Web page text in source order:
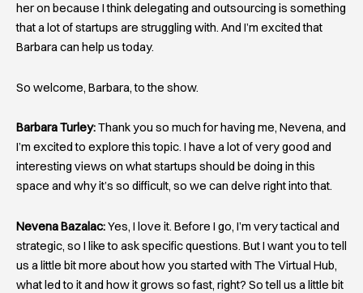
her on because I think delegating and outsourcing is something
that a lot of startups are struggling with. And I’m excited that
Barbara can help us today.
So welcome, Barbara, to the show.
Barbara Turley:Thank you so much for having me, Nevena, and
I’m excited to explore this topic. I have a lot of very good and
interesting views on what startups should be doing in this
space and why it’s so difficult, so we can delve right into that.
Nevena Bazalac:Yes, I love it. Before I go, I’m very tactical and
strategic, so I like to ask specific questions. But I want you to tell
us a little bit more about how you started with The Virtual Hub,
what led to it and how it grows so fast, right? So tell us a little bit